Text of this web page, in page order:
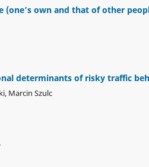
own and that of other
determinants of risky traffic
Marcin Szulc